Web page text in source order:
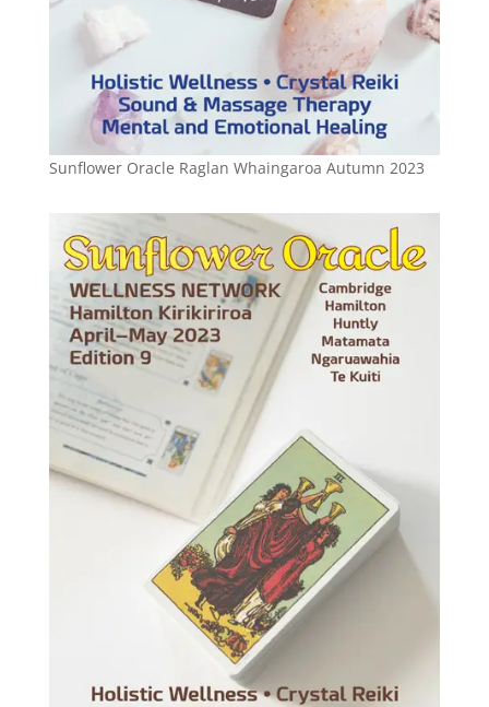
Sunflower Oracle Raglan Whaingaroa Autumn 2023